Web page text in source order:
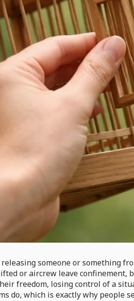
someone or something
or aircrew leave confinement,
freedom, losing control of a
do, which is exactly why people